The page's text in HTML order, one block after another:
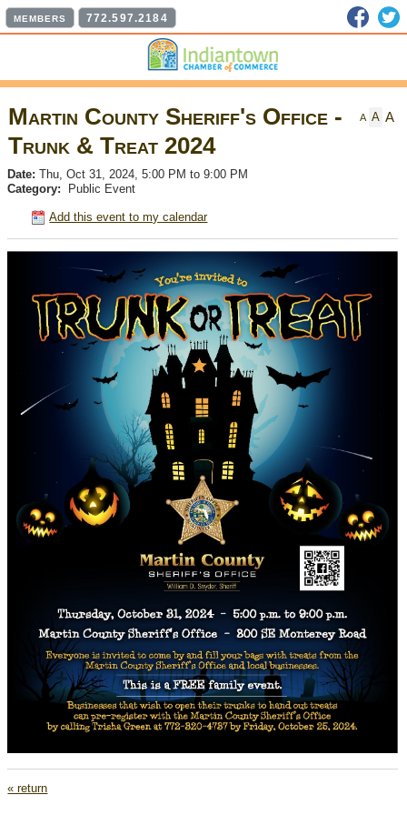
MEMBERS 772.597.2184
A A A
Martin County Sheriff's Office -
Trunk & Treat 2024
Date: Thu, Oct 31, 2024, 5:00 PM to 9:00 PM
Category:
Public Event
Add this event to my calendar
« return